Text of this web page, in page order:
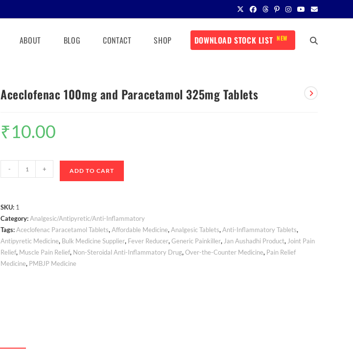
ABOUT BLOG CONTACT SHOP DOWNLOAD STOCK LIST NEW
Aceclofenac 100mg and Paracetamol 325mg Tablets
₹10.00
- + ADD TO CART
SKU: 1
Category:Analgesic/Antipyretic/Anti-Inflammatory
Tags:Aceclofenac Paracetamol Tablets,Affordable Medicine,Analgesic Tablets,Anti-Inflammatory Tablets,
Antipyretic Medicine, Bulk Medicine Supplier, Fever Reducer,Generic Painkiller, Jan Aushadhi Product, Joint Pain
Relief, Muscle Pain Relief, Non-Steroidal Anti-Inflammatory Drug,Over-the-Counter Medicine, Pain Relief
Medicine, PMBJP Medicine